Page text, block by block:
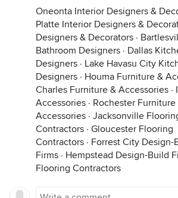
Oneonta Interior Designers &
Platte Interior Designers &
Designers & Decorators ·
Bathroom Designers · Dallas
Designers · Lake Havasu City
Designers · Houma Furniture &
Charles Furniture & Accessories ·
Accessories · Rochester Furniture
Accessories · Jacksonville
Contractors · Gloucester Flooring
Contractors · Forrest City Design-
Firms · Hempstead Design-Build
Flooring Contractors